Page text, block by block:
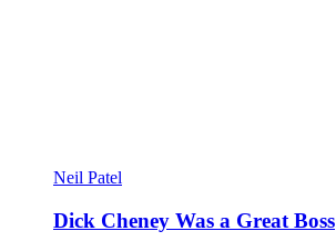
Neil Patel
Dick Cheney Was a Great Boss